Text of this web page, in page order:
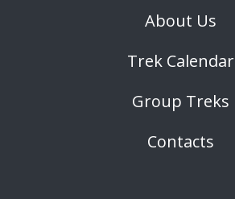
About Us
Trek Calendar
Group Treks
Contacts